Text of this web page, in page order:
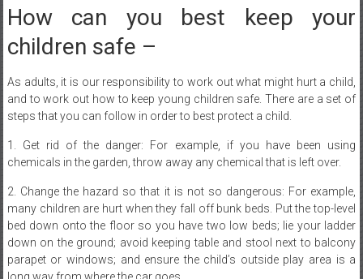
children safe –
As adults, it is our responsibility to work out what might hurt a child,
steps that you can follow in order to best protect a child.
1. Get rid of the danger: For example, if you have been using
2. Change the hazard so that it is not so dangerous: For example,
bed down onto the floor so you have two low beds; lie your ladder
down on the ground; avoid keeping table and stool next to balcony
parapet or windows; and ensure the child’s outside play area is a
long way from where the car goes.
3. Block access to the danger: For example, put medicines and